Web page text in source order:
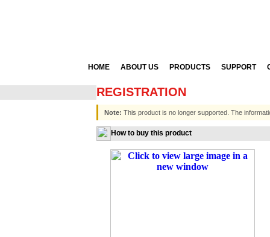
HOME ABOUT US PRODUCTS SUPPORT
REGISTRATION
Note: This product is no longer supported. The
How to buy this product